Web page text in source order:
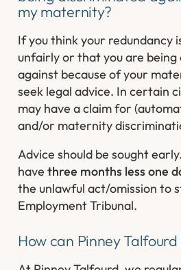
my maternity?
If you think your redundancy
unfairly or that you are
against because of your
seek legal advice. In certain
may have a claim for
and/or maternity
Advice should be sought
havethree months less one
the unlawful act/omission to
Employment Tribunal.
How can Pinney Talfourd